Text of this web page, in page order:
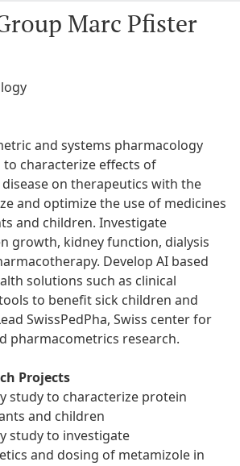
Marc Pfister
and systems pharmacology
characterize effects of
on therapeutics with the
and optimize the use of medicines
and children. Investigate
growth, kidney function, dialysis
Develop AI based
solutions such as clinical
to benefit sick children and
SwissPedPha, Swiss center for
pharmacometrics research.
Projects
study to characterize protein
and children
study to investigate
and dosing of metamizole in